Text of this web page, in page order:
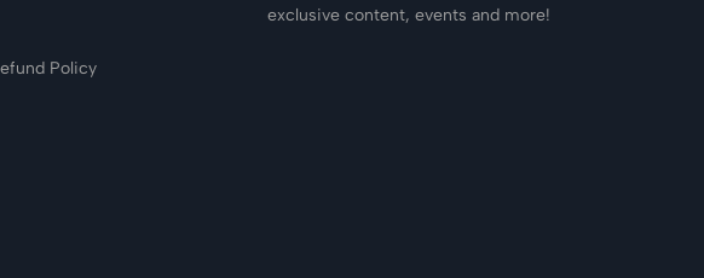
Policy
exclusive content, events and more!